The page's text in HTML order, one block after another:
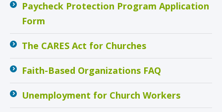
Paycheck Protection Program Application
Form
The CARES Act for Churches
Faith-Based Organizations FAQ
Unemployment for Church Workers